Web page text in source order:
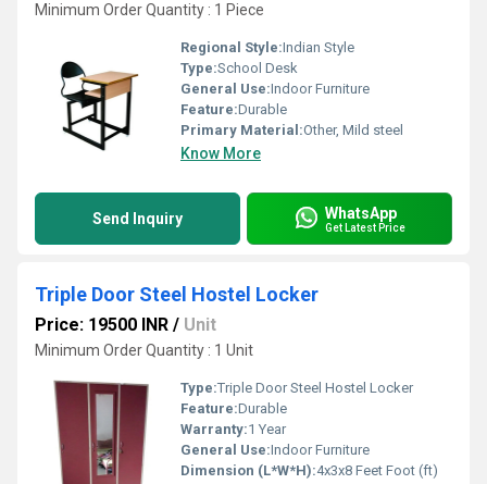
Minimum Order Quantity : 1 Piece
Regional Style:Indian Style
Type:School Desk
General Use:Indoor Furniture
Feature:Durable
Primary Material:Other, Mild steel
Know More
Send Inquiry WhatsApp
Get Latest Price
Triple Door Steel Hostel Locker
Price: 19500 INR / Unit
Minimum Order Quantity : 1 Unit
Type:Triple Door Steel Hostel Locker
Feature:Durable
Warranty:1 Year
General Use:Indoor Furniture
Dimension (L*W*H):4x3x8 Feet Foot (ft)